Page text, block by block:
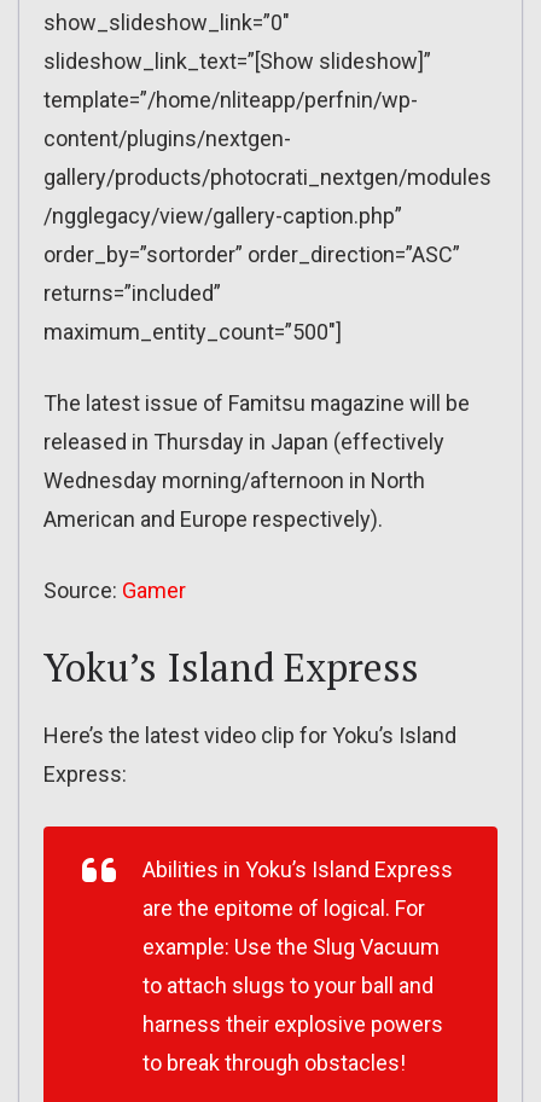
show_slideshow_link=”0″
slideshow_link_text=”[Show slideshow]”
template=”/home/nliteapp/perfnin/wp-
content/plugins/nextgen-
gallery/products/photocrati_nextgen/modules
/ngglegacy/view/gallery-caption.php”
order_by=”sortorder” order_direction=”ASC”
returns=”included”
maximum_entity_count=”500″]
The latest issue of Famitsu magazine will be
released in Thursday in Japan (effectively
Wednesday morning/afternoon in North
American and Europe respectively).
Source: Gamer
Yoku’s Island Express
Here’s the latest video clip for Yoku’s Island
Express:
Abilities in Yoku’s Island Express
are the epitome of logical. For
example: Use the Slug Vacuum
to attach slugs to your ball and
harness their explosive powers
to break through obstacles!